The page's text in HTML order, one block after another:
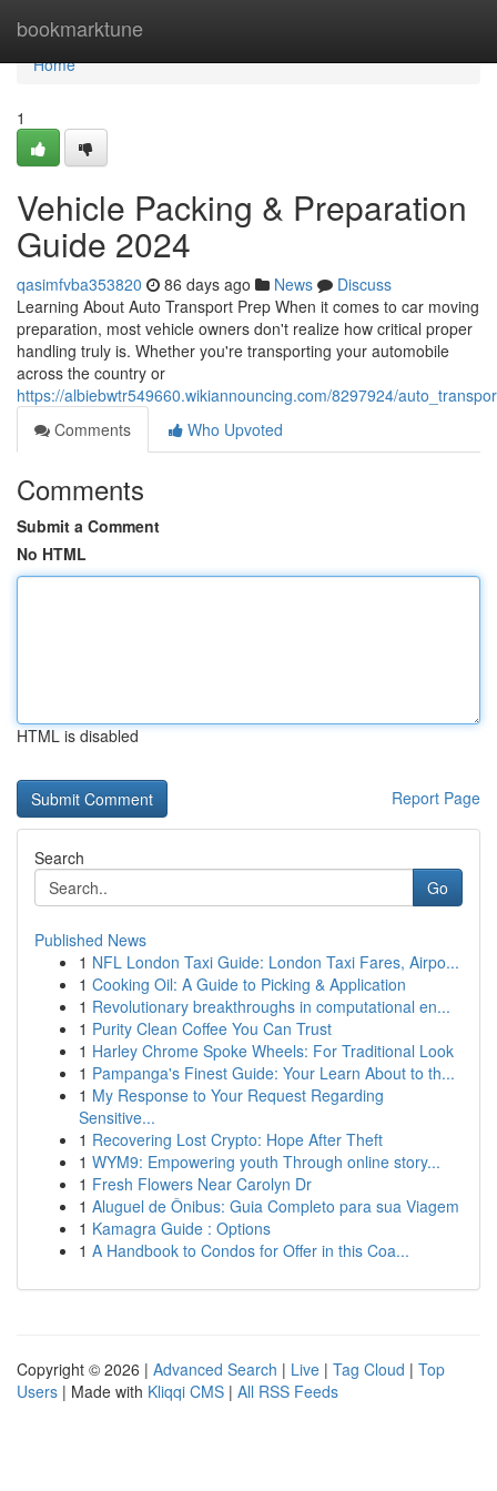
bookmarktune
Home
Home
1
Vehicle Packing & Preparation
Guide 2024
qasimfvba353820 86 days ago News
Discuss
Learning About Auto Transport Prep When it comes to car moving
preparation, most vehicle owners don't realize how critical proper
handling truly is. Whether you're transporting your automobile
across the country or
https://albiebwtr549660.wikiannouncing.com/8297924/
Comments
Who Upvoted
Comments
Submit a Comment
No HTML
HTML is disabled
Report Page
Search
Go
Published News
1 NFL London Taxi Guide: London Taxi Fares, Airpo...
1 Cooking Oil: A Guide to Picking & Application
1 Revolutionary breakthroughs in computational en...
1 Purity Clean Coffee You Can Trust
1 Harley Chrome Spoke Wheels: For Traditional Look
1 Pampanga's Finest Guide: Your Learn About to th...
1 My Response to Your Request Regarding
Sensitive...
1 Recovering Lost Crypto: Hope After Theft
1 WYM9: Empowering youth Through online story...
1 Fresh Flowers Near Carolyn Dr
1 Aluguel de Ônibus: Guia Completo para sua Viagem
1 Kamagra Guide : Options
1 A Handbook to Condos for Offer in this Coa...
Copyright © 2026 | Advanced Search | Live | Tag Cloud | Top
Users | Made with Kliqqi CMS | All RSS Feeds